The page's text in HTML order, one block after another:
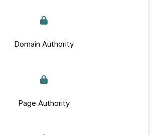
Domain Authority
Page Authority